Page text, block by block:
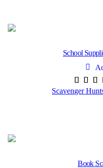
School
Scavenger
Book